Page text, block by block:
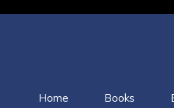
Home Books